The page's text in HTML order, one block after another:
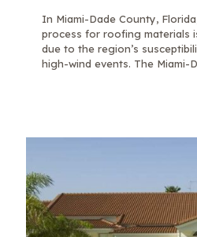
In Miami-Dade County,
process for roofing materials
due to the region’s
high-wind events. The Miami-